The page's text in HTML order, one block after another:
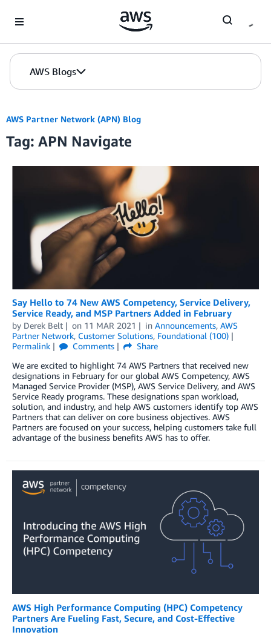
AWS Blogs
AWS Partner Network (APN) Blog
Tag: APN Navigate
Say Hello to 74 New AWS Competency, Service Delivery,
Service Ready, and MSP Partners Added in February
by Derek Belt on 11 MAR 2021 in Announcements, AWS
Partner Network, Customer Solutions, Foundational (100)
Permalink
Comments
Share
We are excited to highlight 74 AWS Partners that received new
designations in February for our global AWS Competency, AWS
Managed Service Provider (MSP), AWS Service Delivery, and AWS
Service Ready programs. These designations span workload,
solution, and industry, and help AWS customers identify top AWS
Partners that can deliver on core business objectives. AWS
Partners are focused on your success, helping customers take full
advantage of the business benefits AWS has to offer.
AWS High Performance Computing (HPC) Competency
Partners Are Fueling Fast, Secure, and Cost-Effective
Innovation